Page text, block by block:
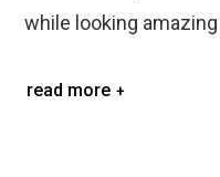
while looking
read more